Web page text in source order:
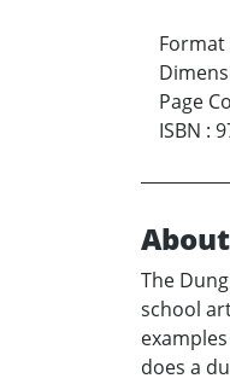
Format
Page
ISBN :
The
school
does a